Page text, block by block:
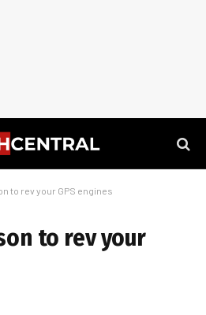
to rev your GPS engines
to rev your